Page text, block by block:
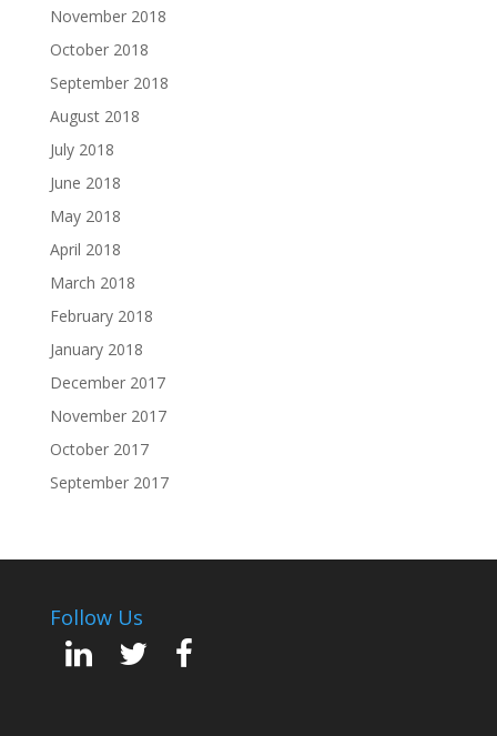
November 2018
October 2018
September 2018
August 2018
July 2018
June 2018
May 2018
April 2018
March 2018
February 2018
January 2018
December 2017
November 2017
October 2017
September 2017
Follow Us